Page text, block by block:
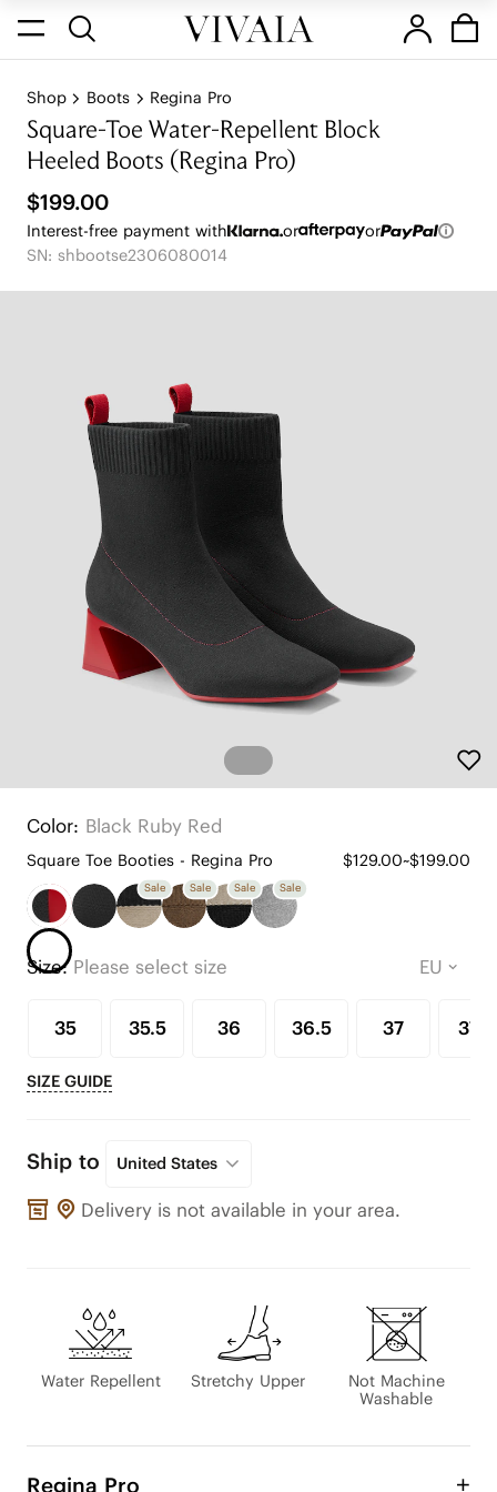
Shop Boots Regina Pro
Square-Toe Water-Repellent Block
Heeled Boots (Regina Pro)
$199.00
Interest-free payment with or
or
SN: shbootse2306080014
Color: Black Ruby Red
Square Toe Booties - Regina Pro $129.00~$199.00
Sale Sale Sale Sale
Size:Please select size
35 35.5 36 36.5 37 37.5
SIZE GUIDE
Ship to United States
Delivery is not available in your area.
Water Repellent Stretchy Upper
Not Machine
Washable
Regina Pro